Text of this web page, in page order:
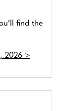
find the
2026>